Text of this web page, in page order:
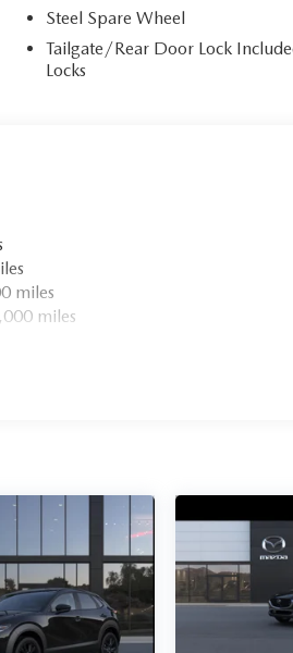
Steel Spare Wheel
Tailgate/Rear Door Lock
Locks
miles
miles